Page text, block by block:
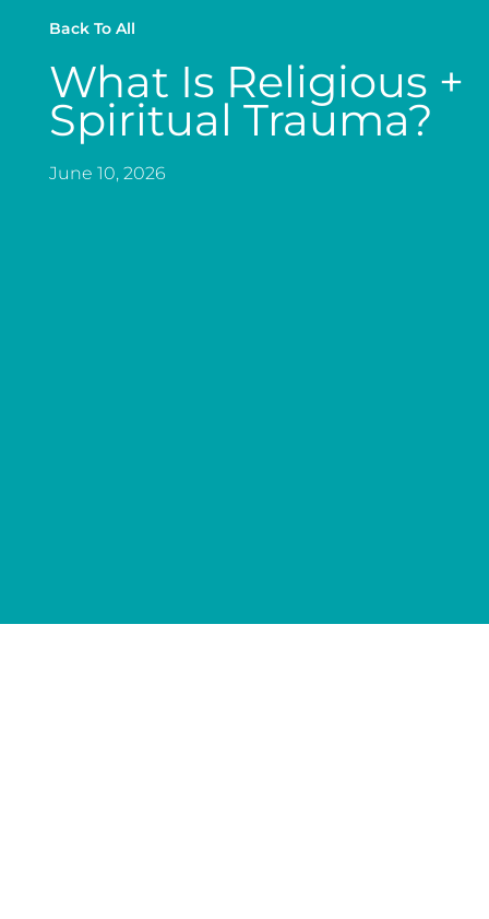
Back To All
What Is Religious +
Spiritual Trauma?
June 10, 2026